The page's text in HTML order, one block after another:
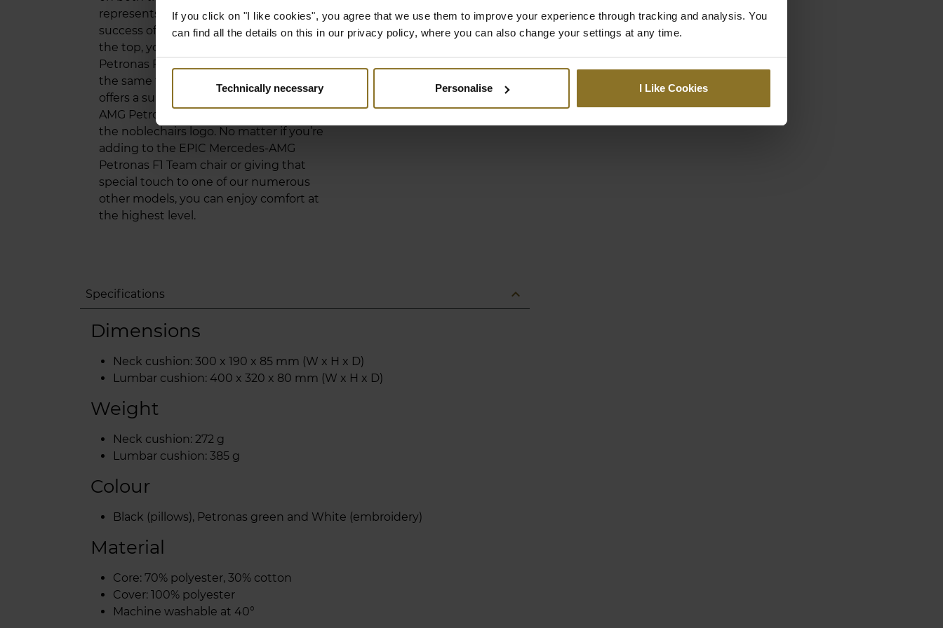
If you click on "I like cookies", you agree that we use them to improve your experience through tracking and analysis. You
can find all the details on this in our privacy policy, where you can also change your settings at any time.
Technically necessary Personalise I Like Cookies
represents the impressive ambition and
success of the F1 World Champions. At
the top, you’ll find the Mercedes-AMG
Petronas Formula One Team logo. At
the same time, the lumbar support
offers a subtle outline of the Mercedes-
AMG Petronas Formula One car above
the noblechairs logo. No matter if you’re
adding to the EPIC Mercedes-AMG
Petronas F1 Team chair or giving that
special touch to one of our numerous
other models, you can enjoy comfort at
the highest level.
Specifications expand_less
Dimensions
Neck cushion: 300 x 190 x 85 mm (W x H x D)
Lumbar cushion: 400 x 320 x 80 mm (W x H x D)
Weight
Neck cushion: 272 g
Lumbar cushion: 385 g
Colour
Black (pillows), Petronas green and White (embroidery)
Material
Core: 70% polyester, 30% cotton
Cover: 100% polyester
Machine washable at 40°